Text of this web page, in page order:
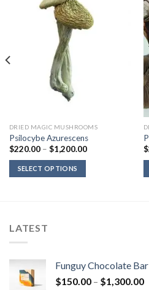
DRIED MAGIC MUSHROOMS
Psilocybe Azurescens
$220.00 – $1,200.00Price
SELECT OPTIONS
$
LATEST
Funguy Chocolate Bar
$150.00 – $1,300.00